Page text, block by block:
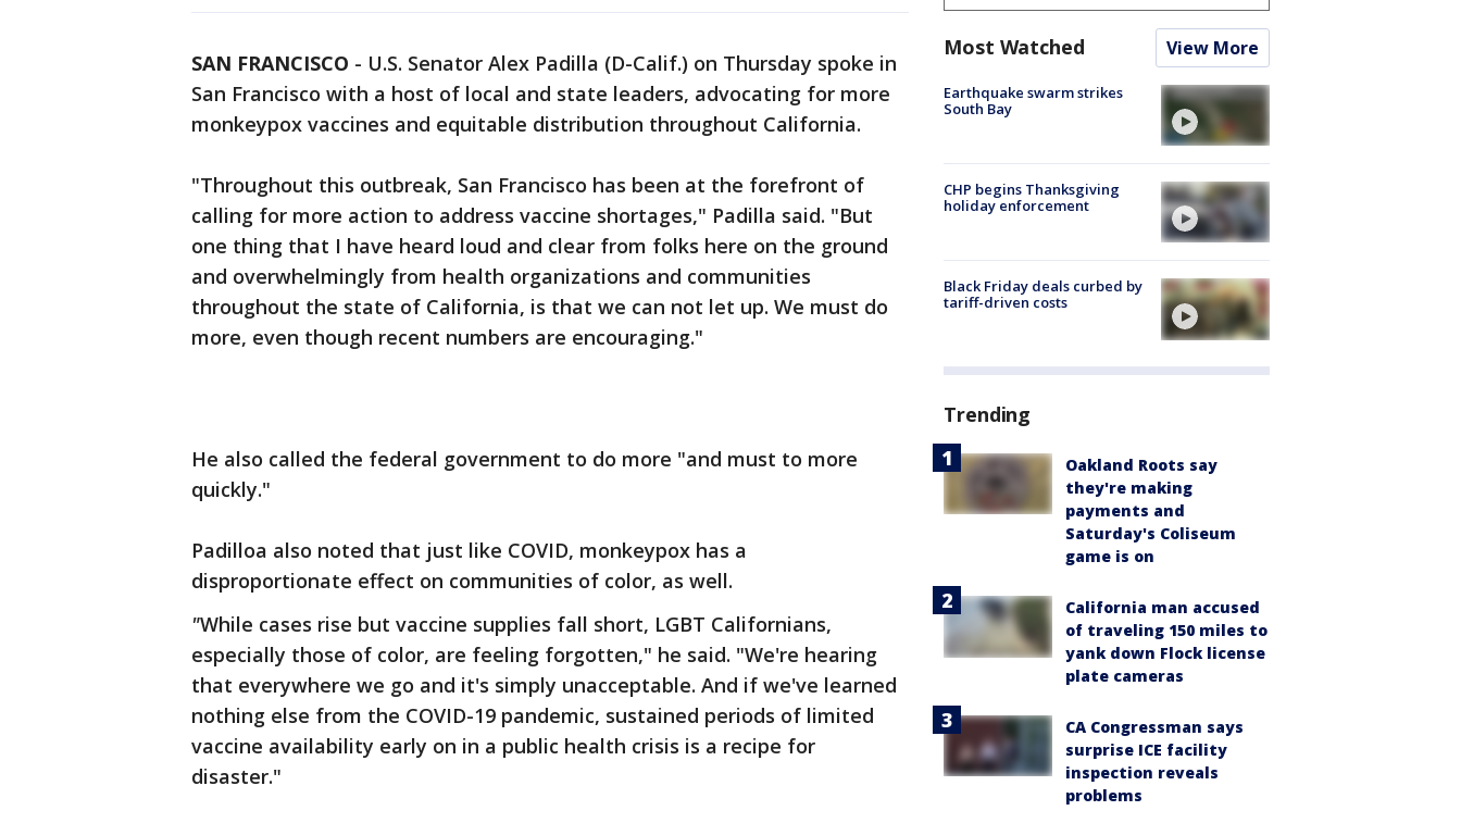
SAN FRANCISCO - U.S. Senator Alex Padilla (D-Calif.) on Thursday spoke in
San Francisco with a host of local and state leaders, advocating for more
monkeypox vaccines and equitable distribution throughout California.
"Throughout this outbreak, San Francisco has been at the forefront of
calling for more action to address vaccine shortages," Padilla said. "But
one thing that I have heard loud and clear from folks here on the ground
and overwhelmingly from health organizations and communities
throughout the state of California, is that we can not let up. We must do
more, even though recent numbers are encouraging."
He also called the federal government to do more "and must to more
quickly."
Padilloa also noted that just like COVID, monkeypox has a
disproportionate effect on communities of color, as well.
"While cases rise but vaccine supplies fall short, LGBT Californians,
especially those of color, are feeling forgotten," he said. "We're hearing
that everywhere we go and it's simply unacceptable. And if we've learned
nothing else from the COVID-19 pandemic, sustained periods of limited
vaccine availability early on in a public health crisis is a recipe for
disaster."
Most Watched View More
Earthquake swarm strikes
South Bay
CHP begins Thanksgiving
holiday enforcement
Black Friday deals curbed by
tariff-driven costs
Trending
Oakland Roots say
they're making
payments and
Saturday's Coliseum
game is on
California man accused
of traveling 150 miles to
yank down Flock license
plate cameras
CA Congressman says
surprise ICE facility
inspection reveals
problems